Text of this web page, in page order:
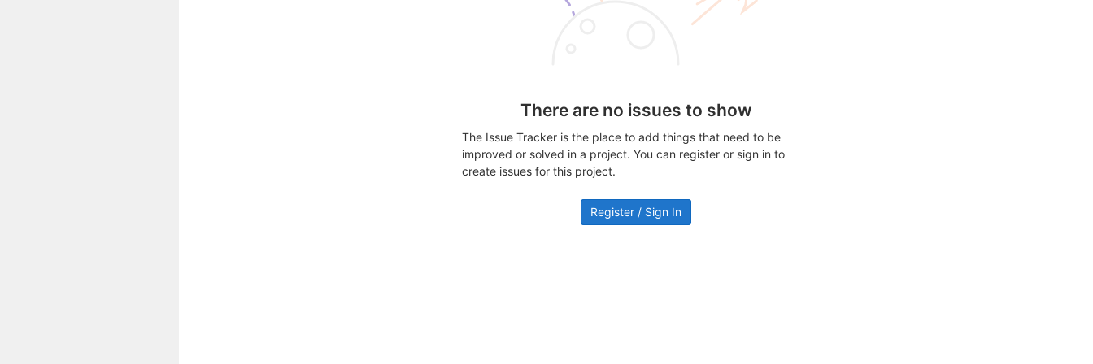
There are no issues to show
The Issue Tracker is the place to add things that need to be
improved or solved in a project. You can register or sign in to
create issues for this project.
Register / Sign In